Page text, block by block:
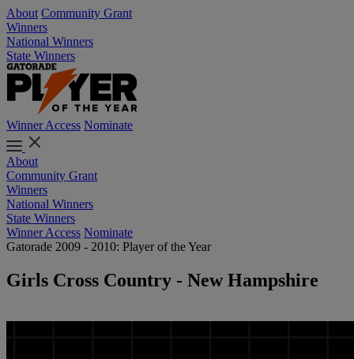
About Community Grant
Winners
National Winners
State Winners
Winner Access Nominate
About
Community Grant
Winners
National Winners
State Winners
Winner Access Nominate
Gatorade 2009 - 2010: Player of the Year
Girls Cross Country - New Hampshire